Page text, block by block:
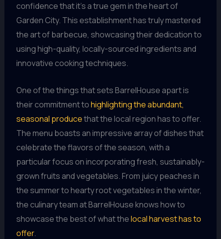
confidence that it’s a true gem in the heart of
Garden City. This establishment has truly mastered
the art of barbecue, showcasing their dedication to
using high-quality, locally-sourced ingredients and
innovative cooking techniques.
One of the things that sets BarrelHouse apart is
their commitment tohighlighting the abundant,
seasonal producethat the local region has to offer.
The menu boasts an impressive array of dishes that
celebrate the flavors of the season, with a
particular focus on incorporating fresh, sustainably-
grown fruits and vegetables. From juicy peaches in
the summer to hearty root vegetables in the winter,
the culinary team at BarrelHouse knows how to
showcase the best of what thelocal harvest has to
offer.